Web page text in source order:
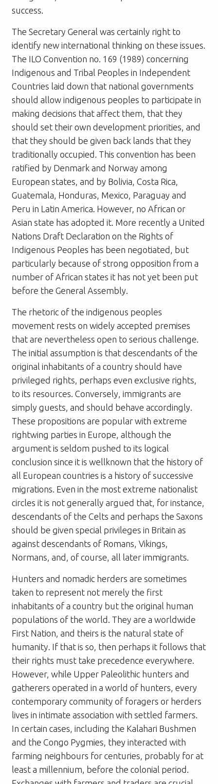
success.
The Secretary General was certainly right to
identify new international thinking on these issues.
The ILO Convention no. 169 (1989) concerning
Indigenous and Tribal Peoples in Independent
Countries laid down that national governments
should allow indigenous peoples to participate in
making decisions that affect them, that they
should set their own development priorities, and
that they should be given back lands that they
traditionally occupied. This convention has been
ratified by Denmark and Norway among
European states, and by Bolivia, Costa Rica,
Guatemala, Honduras, Mexico, Paraguay and
Peru in Latin America. However, no African or
Asian state has adopted it. More recently a United
Nations Draft Declaration on the Rights of
Indigenous Peoples has been negotiated, but
particularly because of strong opposition from a
number of African states it has not yet been put
before the General Assembly.
The rhetoric of the indigenous peoples
movement rests on widely accepted premises
that are nevertheless open to serious challenge.
The initial assumption is that descendants of the
original inhabitants of a country should have
privileged rights, perhaps even exclusive rights,
to its resources. Conversely, immigrants are
simply guests, and should behave accordingly.
These propositions are popular with extreme
rightwing parties in Europe, although the
argument is seldom pushed to its logical
conclusion since it is wellknown that the history of
all European countries is a history of successive
migrations. Even in the most extreme nationalist
circles it is not generally argued that, for instance,
descendants of the Celts and perhaps the Saxons
should be given special privileges in Britain as
against descendants of Romans, Vikings,
Normans, and, of course, all later immigrants.
Hunters and nomadic herders are sometimes
taken to represent not merely the first
inhabitants of a country but the original human
populations of the world. They are a worldwide
First Nation, and theirs is the natural state of
humanity. If that is so, then perhaps it follows that
their rights must take precedence everywhere.
However, while Upper Paleolithic hunters and
gatherers operated in a world of hunters, every
contemporary community of foragers or herders
lives in intimate association with settled farmers.
In certain cases, including the Kalahari Bushmen
and the Congo Pygmies, they interacted with
farming neighbours for centuries, probably for at
least a millennium, before the colonial period.